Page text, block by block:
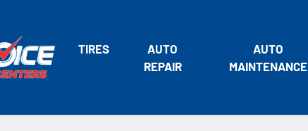
TIRES
AUTO
REPAIR
AUTO
MAINTENANCE